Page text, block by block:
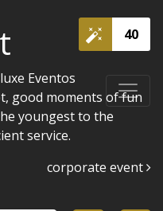
40
Eventos
good moments of fun
youngest to the
service.
corporate event